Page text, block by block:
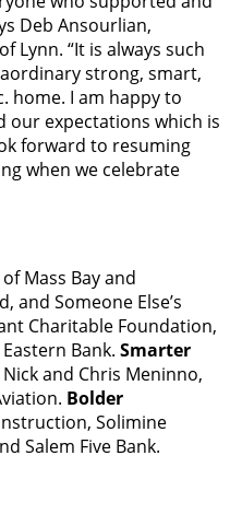
Deb Ansourlian,
Lynn. “It is always such
strong, smart,
home. I am happy to
our expectations which is
forward to resuming
when we celebrate
Mass Bay and
and Someone Else’s
Charitable Foundation,
Bank. Smarter
and Chris Meninno,
Bolder
Solimine
Salem Five Bank.